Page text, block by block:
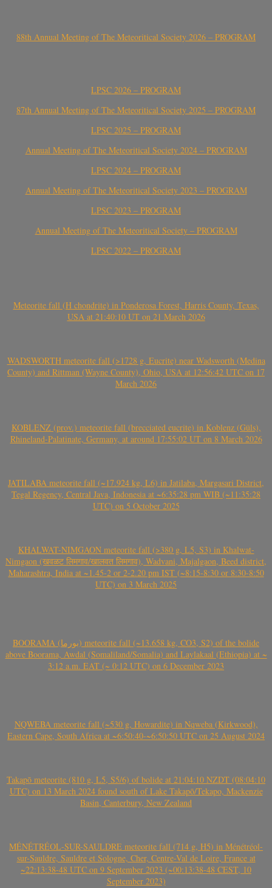
88th Annual Meeting of The Meteoritical Society 2026 – PROGRAM
LPSC 2026 – PROGRAM
87th Annual Meeting of The Meteoritical Society 2025 – PROGRAM
LPSC 2025 – PROGRAM
Annual Meeting of The Meteoritical Society 2024 – PROGRAM
LPSC 2024 – PROGRAM
Annual Meeting of The Meteoritical Society 2023 – PROGRAM
LPSC 2023 – PROGRAM
Annual Meeting of The Meteoritical Society – PROGRAM
LPSC 2022 – PROGRAM
Meteorite fall (H chondrite) in Ponderosa Forest, Harris County, Texas,
USA at 21:40:10 UT on 21 March 2026
WADSWORTH meteorite fall (>1728 g, Eucrite) near Wadsworth (Medina
County) and Rittman (Wayne County), Ohio, USA at 12:56:42 UTC on 17
March 2026
KOBLENZ (prov.) meteorite fall (brecciated eucrite) in Koblenz (Güls),
Rhineland-Palatinate, Germany, at around 17:55:02 UT on 8 March 2026
JATILABA meteorite fall (~17.924 kg, L6) in Jatilaba, Margasari District,
Tegal Regency, Central Java, Indonesia at ~6:35:28 pm WIB (~11:35:28
UTC) on 5 October 2025
KHALWAT-NIMGAON meteorite fall (>380 g, L5, S3) in Khalwat-
Nimgaon (खवळट लिमगाव/खालवत लिमगाव), Wadvani, Majalgaon, Beed district,
Maharashtra, India at ~1.45-2 or 2-2.20 pm IST (~8:15-8:30 or 8:30-8:50
UTC) on 3 March 2025
BOORAMA (بورما) meteorite fall (~13.658 kg, CO3, S2) of the bolide
above Boorama, Awdal (Somaliland/Somalia) and Laylakaal (Ethiopia) at ~
3:12 a.m. EAT (~ 0:12 UTC) on 6 December 2023
NQWEBA meteorite fall (~530 g, Howardite) in Nqweba (Kirkwood),
Eastern Cape, South Africa at ~6:50:40-~6:50:50 UTC on 25 August 2024
Takapō meteorite (810 g, L5, S5/6) of bolide at 21:04:10 NZDT (08:04:10
UTC) on 13 March 2024 found south of Lake Takapō/Tekapo, Mackenzie
Basin, Canterbury, New Zealand
MÉNÉTRÉOL-SUR-SAULDRE meteorite fall (714 g, H5) in Ménétréol-
sur-Sauldre, Sauldre et Sologne, Cher, Centre-Val de Loire, France at
~22:13:38-48 UTC on 9 September 2023 (~00:13:38-48 CEST, 10
September 2023)